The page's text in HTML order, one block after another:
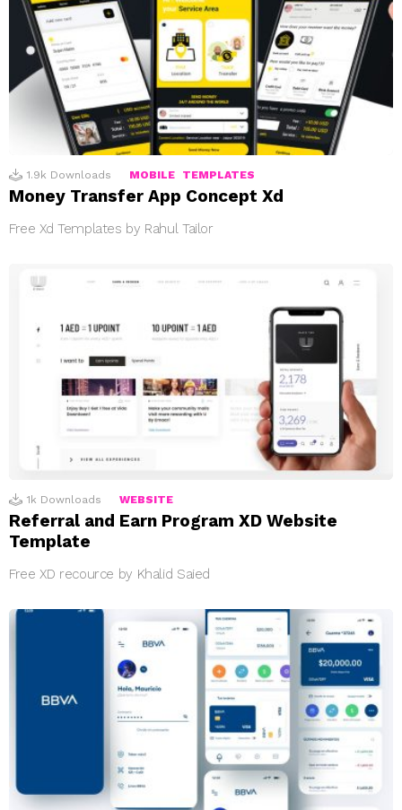
1.9k Downloads MOBILE TEMPLATES
Money Transfer App Concept Xd
Free Xd Templates by Rahul Tailor
1k Downloads WEBSITE
Referral and Earn Program XD Website
Template
Free XD recource by Khalid Saied